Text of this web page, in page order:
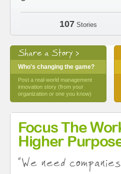
107 Stories
Share a Story >
Who's changing the game?
Post a real-world management
innovation story (from your
organization or one you know)
Focus The
Higher
"We need